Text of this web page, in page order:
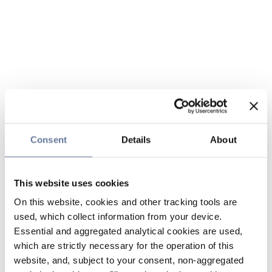
Consent Details About
This website uses cookies
On this website, cookies and other tracking tools are
used, which collect information from your device.
Essential and aggregated analytical cookies are used,
which are strictly necessary for the operation of this
website, and, subject to your consent, non-aggregated